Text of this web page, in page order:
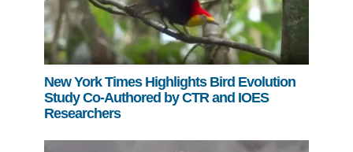
New York Times Highlights Bird Evolution
Study Co-Authored by CTR and IOES
Researchers